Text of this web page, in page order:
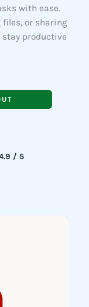
with ease.
files, or sharing
stay productive
/ 5